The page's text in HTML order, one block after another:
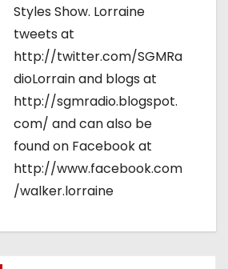
Styles Show. Lorraine
tweets at
http://twitter.com/SGMRa
dioLorrain and blogs at
http://sgmradio.blogspot.
com/ and can also be
found on Facebook at
http://www.facebook.com
/walker.lorraine